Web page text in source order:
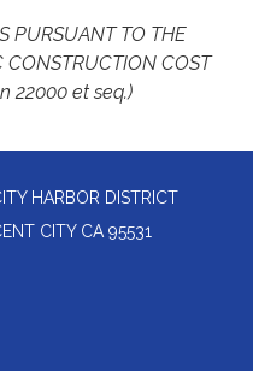
PURSUANT TO THE
COST
22000 et seq.)
HARBOR DISTRICT
CITY CA 95531